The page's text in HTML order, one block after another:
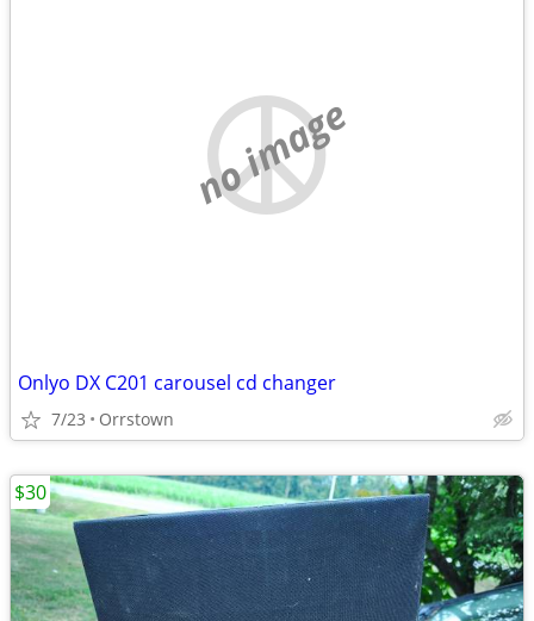
no image
Onlyo DX C201 carousel cd changer
7/23 Orrstown
$30